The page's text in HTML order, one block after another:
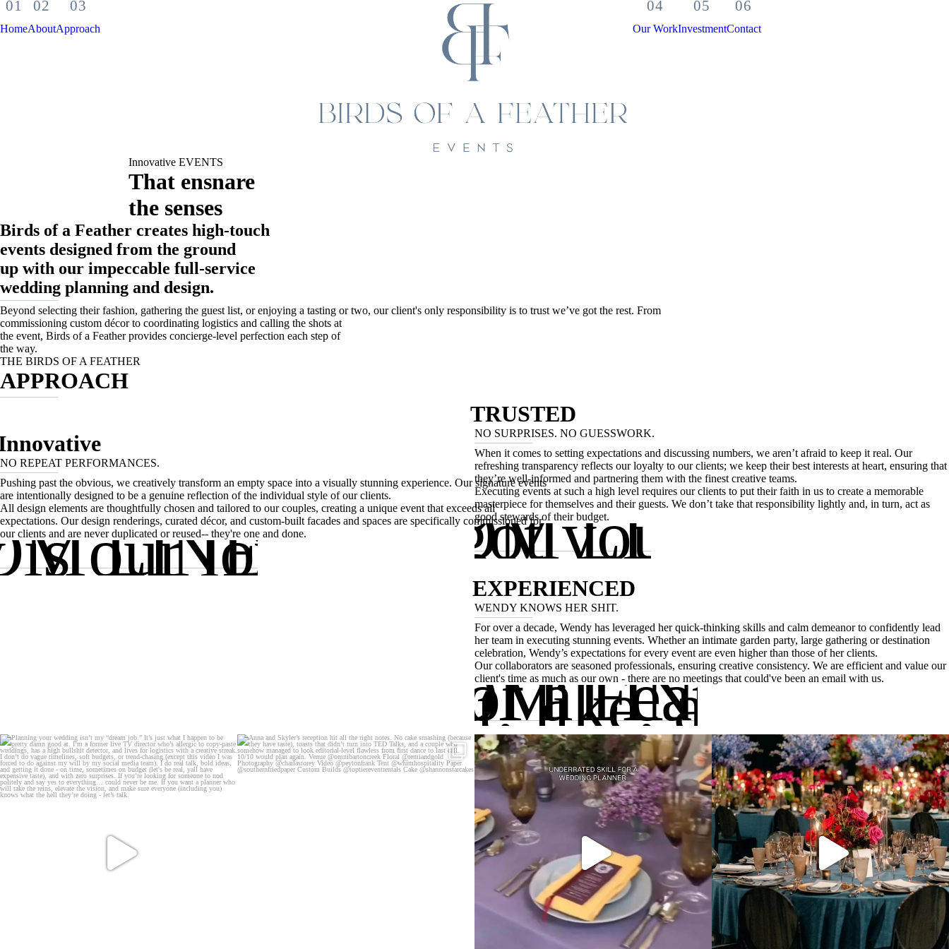
HomeAboutApproach Our WorkInvestmentContact
Innovative EVENTS
That ensnare
the senses
Birds of a Feather creates high-touch
events designed from the ground
up with our impeccable full-service
wedding planning and design.
Beyond selecting their fashion, gathering the guest list, or enjoying a tasting or two, our client's only responsibility is to trust we’ve got the rest. From
commissioning custom décor to coordinating logistics and calling the shots at
the event, Birds of a Feather provides concierge-level perfection each step of
the way.
THE BIRDS OF A FEATHER
APPROACH
TRUSTED
NO SURPRISES. NO GUESSWORK.
When it comes to setting expectations and discussing numbers, we aren’t afraid to keep it real. Our
refreshing transparency reflects our loyalty to our clients; we keep their best interests at heart, ensuring that
they’re well-informed and partnering them with the finest creative teams.
Executing events at such a high level requires our clients to put their faith in us to create a memorable
masterpiece for themselves and their guests. We don’t take that responsibility lightly and, in turn, act as
good stewards of their budget.
We got your back.
BOTTOM LINE:
NO REPEAT PERFORMANCES.
Pushing past the obvious, we creatively transform an empty space into a visually stunning experience. Our signature events
are intentionally designed to be a genuine reflection of the individual style of our clients.
All design elements are thoughtfully chosen and tailored to our couples, creating a unique event that exceeds all
expectations. Our design renderings, curated décor, and custom-built facades and spaces are specifically commissioned for
our clients and are never duplicated or reused-- they're one and done.
our love language.
LINE: EXPERIENCED
WENDY KNOWS HER SHIT.
For over a decade, Wendy has leveraged her quick-thinking skills and calm demeanor to confidently lead
her team in executing stunning events. Whether an intimate garden party, large gathering or destination
celebration, Wendy’s expectations for every event are even higher than those of her clients.
Our collaborators are seasoned professionals, ensuring creative consistency. We are efficient and value our
client's time as much as our own - there are no meetings that could've been an email with us.
A tight ship, but, like, a really
Birds of a Feather runs
BOTTOM LINE: